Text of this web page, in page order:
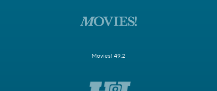
Movies! 49.2